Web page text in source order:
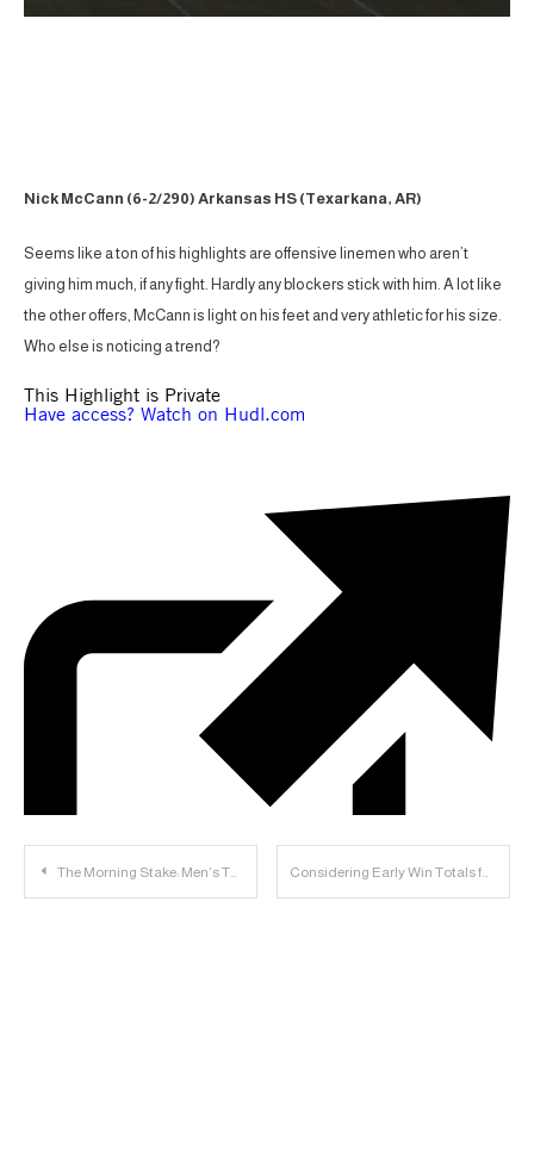
Nick McCann (6-2/290) Arkansas HS (Texarkana, AR)
Seems like a ton of his highlights are offensive linemen who aren’t
giving him much, if any fight. Hardly any blockers stick with him. A lot like
the other offers, McCann is light on his feet and very athletic for his size.
Who else is noticing a trend?
Post
The Morning Stake: Men’s T&F Finishes 2nd, Women’s Finishes 3rd; Baseball to Play Texas; Football Notes Considering Early Win Totals for Big 12